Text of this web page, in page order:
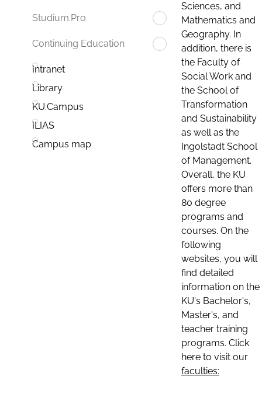
Studium.Pro
Continuing Education
Intranet
Library
KU.Campus
ILIAS
Campus map
Sciences, and
Mathematics and
Geography. In
addition, there is
the Faculty of
Social Work and
the School of
Transformation
and Sustainability
as well as the
Ingolstadt School
of Management.
Overall, the KU
offers more than
80 degree
programs and
courses. On the
following
websites, you will
find detailed
information on the
KU's Bachelor's,
Master's, and
teacher training
programs. Click
here to visit our
faculties: